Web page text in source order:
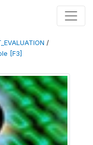
/
[F3]